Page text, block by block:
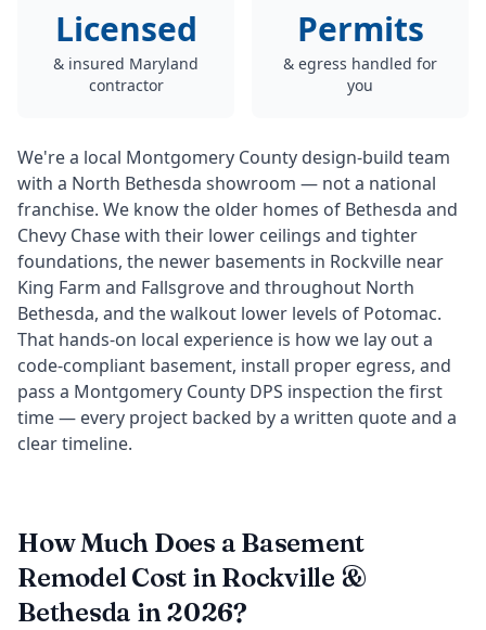
Licensed
& insured Maryland
contractor
Permits
& egress handled for
you
We're a local Montgomery County design-build team
with a North Bethesda showroom — not a national
franchise. We know the older homes of Bethesda and
Chevy Chase with their lower ceilings and tighter
foundations, the newer basements in Rockville near
King Farm and Fallsgrove and throughout North
Bethesda, and the walkout lower levels of Potomac.
That hands-on local experience is how we lay out a
code-compliant basement, install proper egress, and
pass a Montgomery County DPS inspection the first
time — every project backed by a written quote and a
clear timeline.
How Much Does a Basement
Remodel Cost in Rockville &
Bethesda in 2026?